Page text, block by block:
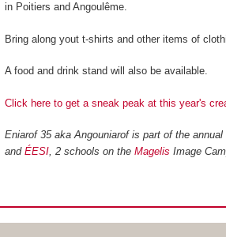
in Poitiers and Angoulême.
Bring along yout t-shirts and other items of
A food and drink stand will also be available.
Click here to get a sneak peak at this year's
Eniarof 35 aka Angouniarof is part of the annual
and ÉESI, 2 schools on the Magelis Image